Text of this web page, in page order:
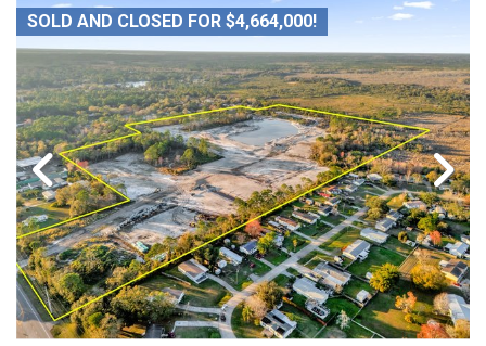
SOLD AND CLOSED FOR $4,664,000!